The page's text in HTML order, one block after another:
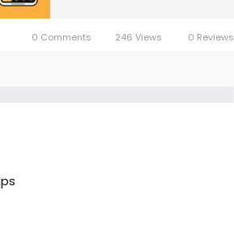
0 Comments 246 Views 0 Reviews